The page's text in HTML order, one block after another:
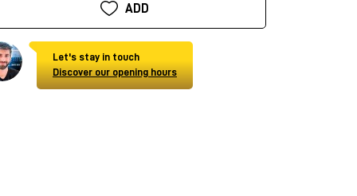
ADD
Let's stay in touch
Discover our opening hours